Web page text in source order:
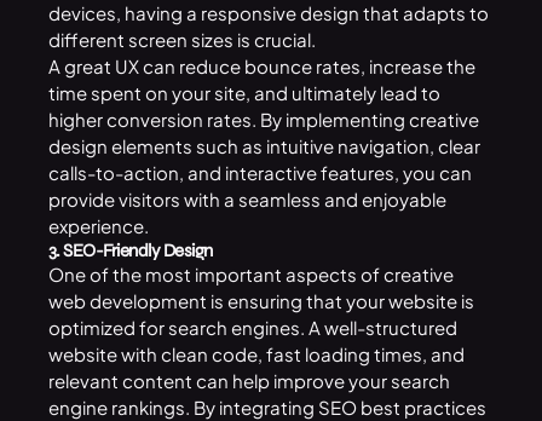
devices, having a responsive design that adapts to
different screen sizes is crucial.
A great UX can reduce bounce rates, increase the
time spent on your site, and ultimately lead to
higher conversion rates. By implementing creative
design elements such as intuitive navigation, clear
calls-to-action, and interactive features, you can
provide visitors with a seamless and enjoyable
experience.
3. SEO-Friendly Design
One of the most important aspects of creative
web development is ensuring that your website is
optimized for search engines. A well-structured
website with clean code, fast loading times, and
relevant content can help improve your search
engine rankings. By integrating SEO best practices